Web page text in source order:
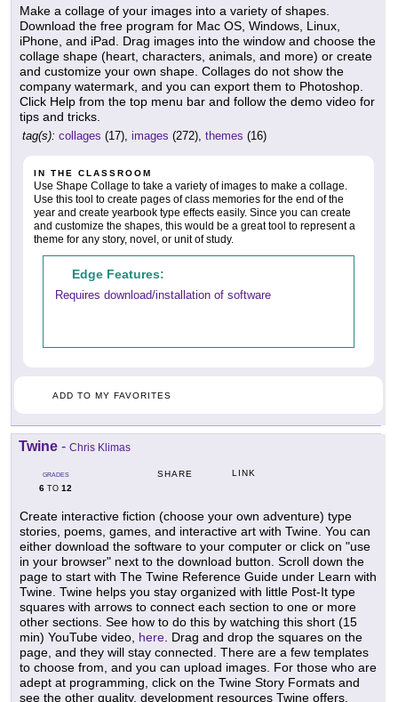
Make a collage of your images into a variety of shapes.
Download the free program for Mac OS, Windows, Linux,
iPhone, and iPad. Drag images into the window and choose the
collage shape (heart, characters, animals, and more) or create
and customize your own shape. Collages do not show the
company watermark, and you can export them to Photoshop.
Click Help from the top menu bar and follow the demo video for
tips and tricks.
tag(s): collages (17), images (272), themes (16)
IN THE CLASSROOM
Use Shape Collage to take a variety of images to make a collage.
Use this tool to create pages of class memories for the end of the
year and create yearbook type effects easily. Since you can create
and customize the shapes, this would be a great tool to represent a
theme for any story, novel, or unit of study.
Edge Features:
Requires download/installation of software
ADD TO MY FAVORITES
Twine - Chris Klimas
GRADES
6 TO 12
SHARE LINK
Create interactive fiction (choose your own adventure) type
stories, poems, games, and interactive art with Twine. You can
either download the software to your computer or click on "use
in your browser" next to the download button. Scroll down the
page to start with The Twine Reference Guide under Learn with
Twine. Twine helps you stay organized with little Post-It type
squares with arrows to connect each section to one or more
other sections. See how to do this by watching this short (15
min) YouTube video, here. Drag and drop the squares on the
page, and they will stay connected. There are a few templates
to choose from, and you can upload images. For those who are
adept at programming, click on the Twine Story Formats and
see the other quality, development resources Twine offers.